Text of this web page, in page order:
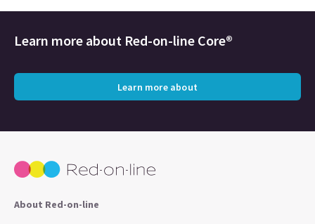
Learn more about Red-on-line Core®
Learn more about
About Red-on-line